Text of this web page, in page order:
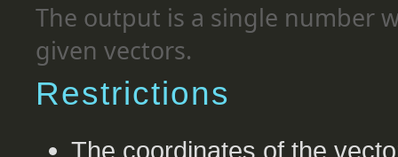
The output is a single number
given vectors.
Restrictions
The coordinates of the